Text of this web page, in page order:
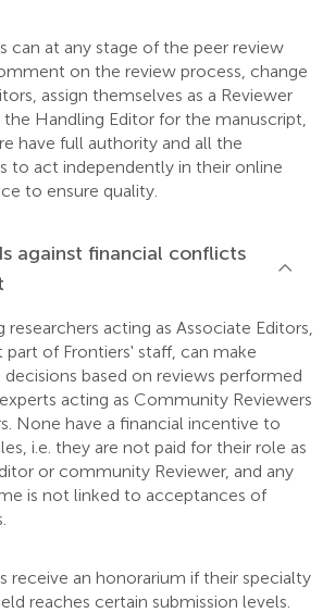
can at any stage of the peer review
on the review process, change
assign themselves as a Reviewer
the Handling Editor for the manuscript,
have full authority and all the
to act independently in their online
to ensure quality.
against financial conflicts
researchers acting as Associate Editors,
of Frontiers' staff, can make
based on reviews performed
acting as Community Reviewers
None have a financial incentive to
i.e. they are not paid for their role as
or community Reviewer, and any
is not linked to acceptances of
receive an honorarium if their specialty
reaches certain submission levels.